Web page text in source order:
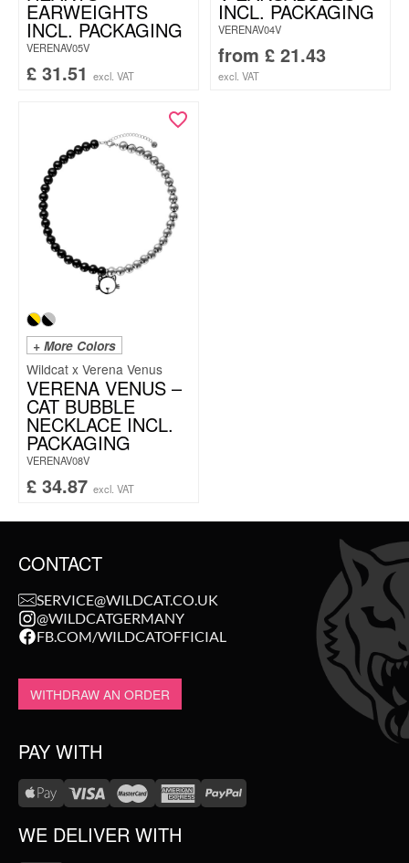
EARWEIGHTS
INCL. PACKAGING
VERENAV05V
£ 31.51 excl. VAT
INCL. PACKAGING
VERENAV04V
from £ 21.43
excl. VAT
+ More Colors
Wildcat x Verena Venus
VERENA VENUS –
CAT BUBBLE
NECKLACE INCL.
PACKAGING
VERENAV08V
£ 34.87 excl. VAT
CONTACT
SERVICE@WILDCAT.CO.UK
@WILDCATGERMANY
FB.COM/WILDCATOFFICIAL
WITHDRAW AN ORDER
PAY WITH
WE DELIVER WITH